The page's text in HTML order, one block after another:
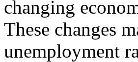
changing
These changes
unemployment